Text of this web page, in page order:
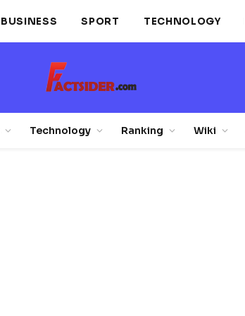
BUSINESS SPORT TECHNOLOGY
Technology Ranking Wiki